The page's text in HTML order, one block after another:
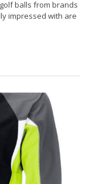
balls from brands
impressed with are